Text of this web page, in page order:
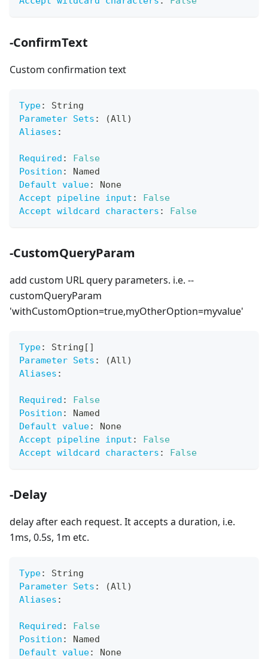
-ConfirmText
Custom confirmation text
Type:
String
Parameter Sets :
(All)
Aliases :
Required :
False
Position :
Named
Default value:
None
Accept pipeline input :
False
Accept wildcard characters : False
-CustomQueryParam
add custom URL query parameters. i.e. --
customQueryParam
'withCustomOption=true,myOtherOption=myvalue'
Type: String [ ]
Parameter Sets :
(All)
Aliases :
Required :
False
Position :
Named
Default value:
None
Accept pipeline input :
False
Accept wildcard characters : False
-Delay
delay after each request. It accepts a duration, i.e.
1ms, 0.5s, 1m etc.
Type:
String
Parameter Sets :
(All)
Aliases :
Required :
False
Position :
Named
Default value:
None